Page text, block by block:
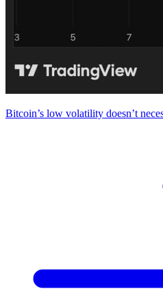
Bitcoin’s low volatility doesn’t